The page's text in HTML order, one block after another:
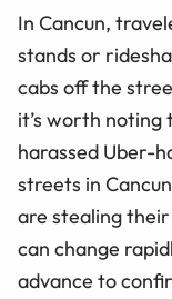
In Cancun,
stands or
cabs off the
it’s worth noting
harassed Uber-
streets in
are stealing
can change
advance to